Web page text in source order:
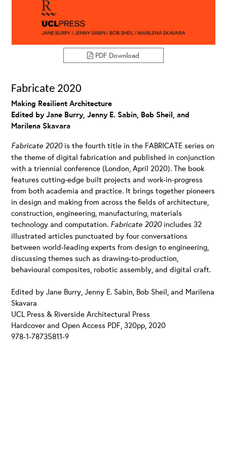
PDF Download
Fabricate 2020
Making Resilient Architecture
Edited by Jane Burry, Jenny E. Sabin, Bob Sheil, and
Marilena Skavara
Fabricate 2020 is the fourth title in the FABRICATE series on
the theme of digital fabrication and published in conjunction
with a triennial conference (London, April 2020). The book
features cutting-edge built projects and work-in-progress
from both academia and practice. It brings together pioneers
in design and making from across the fields of architecture,
construction, engineering, manufacturing, materials
technology and computation. Fabricate 2020includes 32
illustrated articles punctuated by four conversations
between world-leading experts from design to engineering,
discussing themes such as drawing-to-production,
behavioural composites, robotic assembly, and digital craft.
Edited by Jane Burry, Jenny E. Sabin, Bob Sheil, and Marilena
Skavara
UCL Press & Riverside Architectural Press
Hardcover and Open Access PDF, 320pp, 2020
978-1-78735811-9